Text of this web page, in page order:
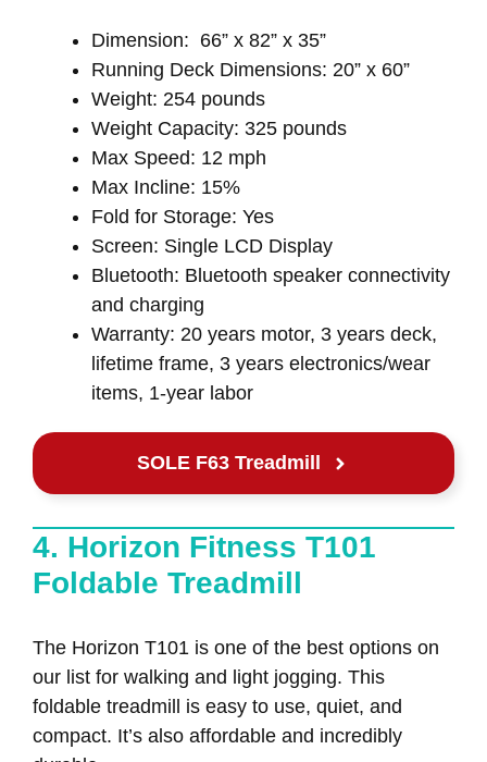
Dimension: 66” x 82” x 35”
Running Deck Dimensions: 20” x 60”
Weight: 254 pounds
Weight Capacity: 325 pounds
Max Speed: 12 mph
Max Incline: 15%
Fold for Storage: Yes
Screen: Single LCD Display
Bluetooth: Bluetooth speaker connectivity
and charging
Warranty: 20 years motor, 3 years deck,
lifetime frame, 3 years electronics/wear
items, 1-year labor
SOLE F63 Treadmill
4. Horizon Fitness T101
Foldable Treadmill
The Horizon T101 is one of the best options on
our list for walking and light jogging. This
foldable treadmill is easy to use, quiet, and
compact. It’s also affordable and incredibly